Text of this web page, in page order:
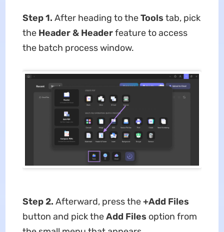
Step 1. After heading to theTools tab, pick
the Header & Headerfeature to access
the batch process window.
Step 2. Afterward, press the+Add Files
button and pick theAdd Files option from